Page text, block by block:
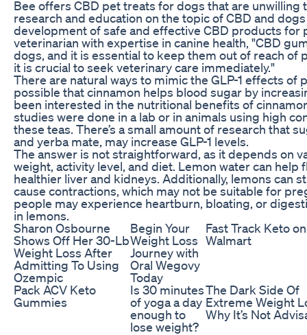
Bee offers CBD pet treats for dogs that are unwilling
research and education on the topic of CBD and
development of safe and effective CBD products for
veterinarian with expertise in canine health, "CBD
dogs, and it is essential to keep them out of reach of
it is crucial to seek veterinary care immediately."
There are natural ways to mimic the GLP-1 effects of
possible that cinnamon helps blood sugar by
been interested in the nutritional benefits of
studies were done in a lab or in animals using high
these teas. There’s a small amount of research that
and yerba mate, may increase GLP-1 levels.
The answer is not straightforward, as it depends on
weight, activity level, and diet. Lemon water can
healthier liver and kidneys. Additionally, lemons can
cause contractions, which may not be suitable for
people may experience heartburn, bloating, or
in lemons.
Sharon Osbourne
Shows Off Her 30-Lb
Weight Loss After
Admitting To Using
Ozempic
Begin Your
Weight Loss
Journey with
Oral Wegovy
Today
Fast Track Keto on
Walmart
Pack ACV Keto
Gummies
Is 30 minutes
of yoga a day
enough to
lose weight?
The Dark Side Of
Extreme Weight
Why It’s Not